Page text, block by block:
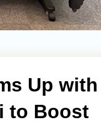
Up with
to Boost